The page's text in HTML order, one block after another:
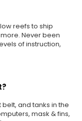
reefs to ship
Never been
of instruction,
and tanks in the
mask & fins,